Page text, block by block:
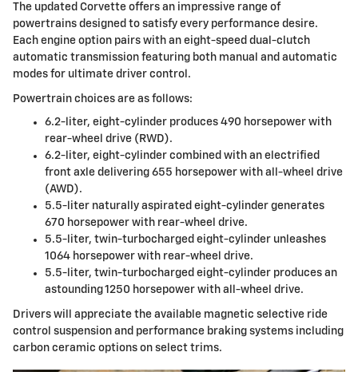
The updated Corvette offers an impressive range of
powertrains designed to satisfy every performance desire.
Each engine option pairs with an eight-speed dual-clutch
automatic transmission featuring both manual and automatic
modes for ultimate driver control.
Powertrain choices are as follows:
6.2-liter, eight-cylinder produces 490 horsepower with
rear-wheel drive (RWD).
6.2-liter, eight-cylinder combined with an electrified
front axle delivering 655 horsepower with all-wheel drive
(AWD).
5.5-liter naturally aspirated eight-cylinder generates
670 horsepower with rear-wheel drive.
5.5-liter, twin-turbocharged eight-cylinder unleashes
1064 horsepower with rear-wheel drive.
5.5-liter, twin-turbocharged eight-cylinder produces an
astounding 1250 horsepower with all-wheel drive.
Drivers will appreciate the available magnetic selective ride
control suspension and performance braking systems including
carbon ceramic options on select trims.